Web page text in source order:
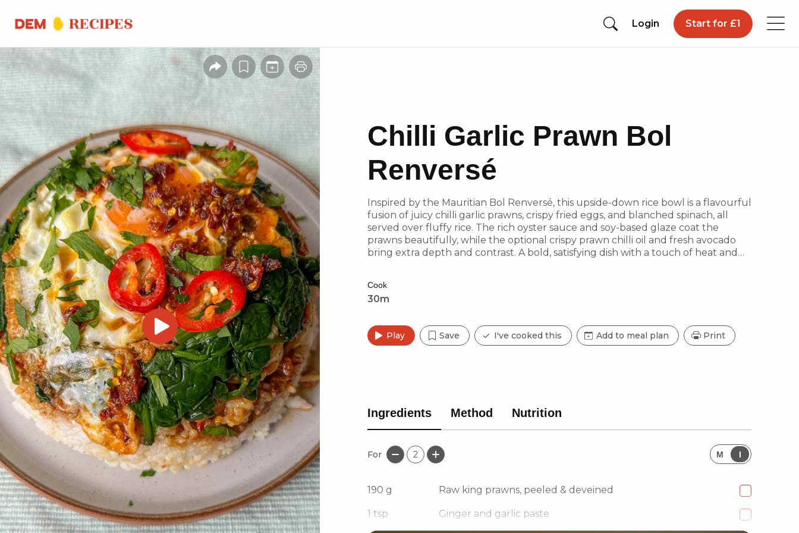
Login Start for £1
Chilli Garlic Prawn Bol
Renversé
Inspired by the Mauritian Bol Renversé, this upside-down rice bowl is a flavourful
fusion of juicy chilli garlic prawns, crispy fried eggs, and blanched spinach, all
served over fluffy rice. The rich oyster sauce and soy-based glaze coat the
prawns beautifully, while the optional crispy prawn chilli oil and fresh avocado
bring extra depth and contrast. A bold, satisfying dish with a touch of heat and
Cook
30m
Play Save I've cooked this Add to meal plan Print
Ingredients Method Nutrition
For 2 M I
190 g Raw king prawns, peeled & deveined
1 tsp Ginger and garlic paste